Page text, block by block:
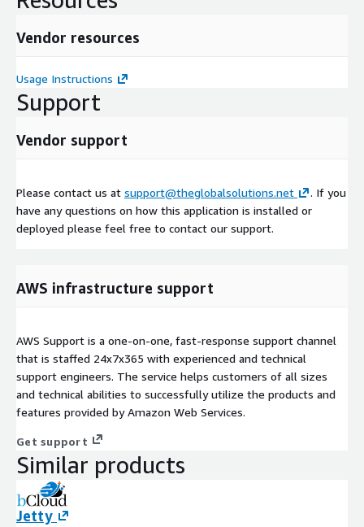
Vendor resources
Usage Instructions
Support
Vendor support
Please contact us at support@theglobalsolutions.net
. If you
have any questions on how this application is installed or
deployed please feel free to contact our support.
AWS infrastructure support
AWS Support is a one-on-one, fast-response support channel
that is staffed 24x7x365 with experienced and technical
support engineers. The service helps customers of all sizes
and technical abilities to successfully utilize the products and
features provided by Amazon Web Services.
Get support
Similar products
Jetty